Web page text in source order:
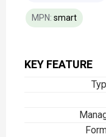
KEY FEATURE
MPN: smart